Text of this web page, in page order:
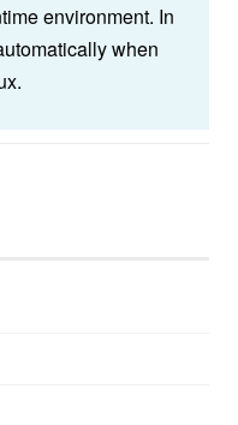
environment. In
when